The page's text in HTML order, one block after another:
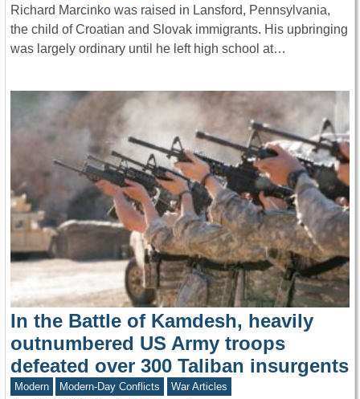
Richard Marcinko was raised in Lansford, Pennsylvania,
the child of Croatian and Slovak immigrants. His upbringing
was largely ordinary until he left high school at…
In the Battle of Kamdesh, heavily
outnumbered US Army troops
defeated over 300 Taliban insurgents
Modern Modern-Day Conflicts War Articles